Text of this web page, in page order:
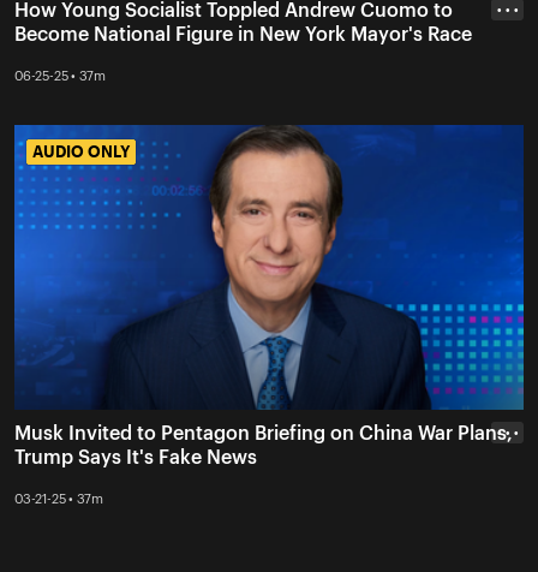
How Young Socialist Toppled Andrew Cuomo to
Become National Figure in New York Mayor's Race
06-25-25 • 37m
• • •
AUDIO ONLY
AUDIO ONLY
Musk Invited to Pentagon Briefing on China War Plans,
Trump Says It's Fake News
03-21-25 • 37m
• • •